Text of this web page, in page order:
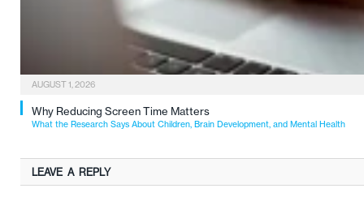
AUGUST 1, 2026
Why Reducing Screen Time Matters
What the Research Says About Children, Brain Development, and Mental Health
LEAVE A REPLY